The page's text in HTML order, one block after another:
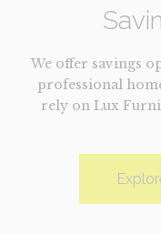
We offer savings
professional
rely on Lux